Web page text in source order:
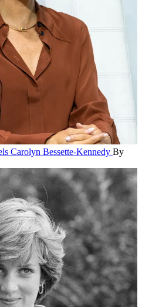
Carolyn Bessette-Kennedy By